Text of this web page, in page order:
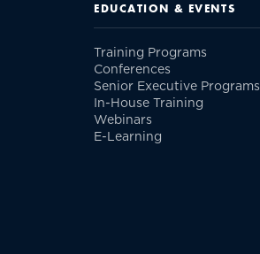
EDUCATION & EVENTS
Training Programs
Conferences
Senior Executive Programs
In-House Training
Webinars
E-Learning